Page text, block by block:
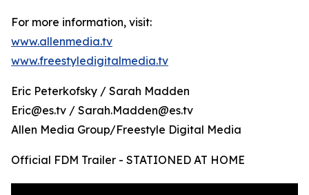
For more information, visit:
www.allenmedia.tv
www.freestyledigitalmedia.tv
Eric Peterkofsky / Sarah Madden
Eric@es.tv / Sarah.Madden@es.tv
Allen Media Group/Freestyle Digital Media
Official FDM Trailer - STATIONED AT HOME